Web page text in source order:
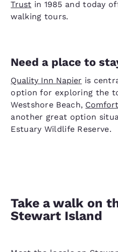
Trust in 1985 and today
walking tours.
Need a place to
Quality Inn Napier is
option for exploring the
Westshore Beach,
another great option
Estuary Wildlife Reserve.
Take a walk on
Stewart Island